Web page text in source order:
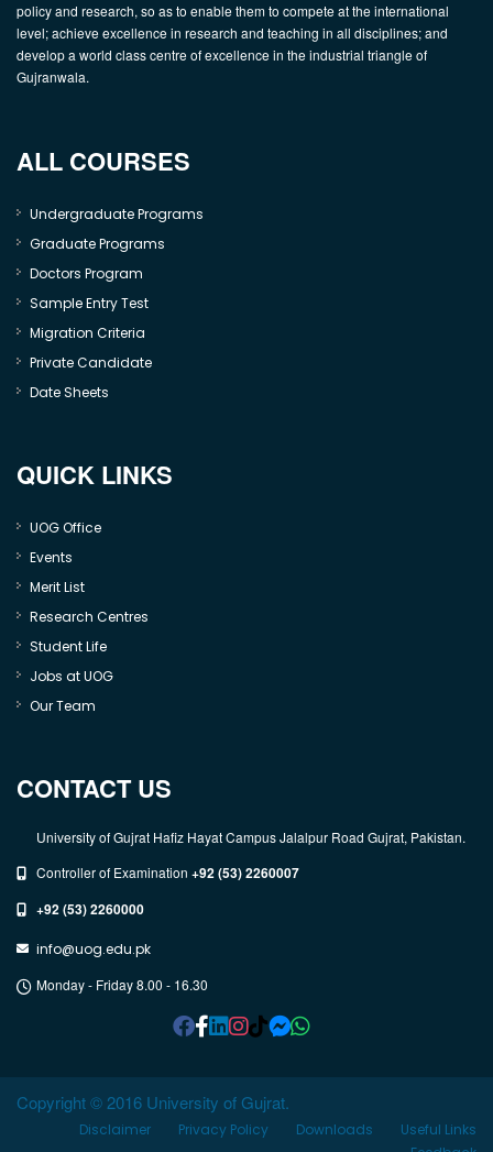
policy and research, so as to enable them to compete at the international
level; achieve excellence in research and teaching in all disciplines; and
develop a world class centre of excellence in the industrial triangle of
Gujranwala.
ALL COURSES
Undergraduate Programs
Graduate Programs
Doctors Program
Sample Entry Test
Migration Criteria
Private Candidate
Date Sheets
QUICK LINKS
UOG Office
Events
Merit List
Research Centres
Student Life
Jobs at UOG
Our Team
CONTACT US
University of Gujrat Hafiz Hayat Campus Jalalpur Road Gujrat, Pakistan.
Controller of Examination +92 (53) 2260007
+92 (53) 2260000
info@uog.edu.pk
Monday - Friday 8.00 - 16.30
Copyright © 2016 University of Gujrat.
Useful Links
Downloads
Privacy Policy
Disclaimer